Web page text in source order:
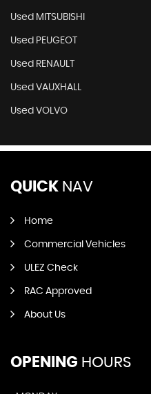
Used MITSUBISHI
Used PEUGEOT
Used RENAULT
Used VAUXHALL
Used VOLVO
QUICK NAV
Home
Commercial Vehicles
ULEZ Check
RAC Approved
About Us
OPENING HOURS